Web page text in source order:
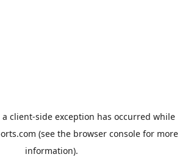
client-side exception has occurred while
(see the browser console for more
information).